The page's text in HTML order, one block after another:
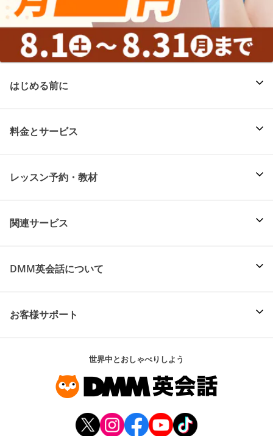
はじめる前に
料金とサービス
レッスン予約・教材
関連サービス
DMM英会話について
お客様サポート
世界中とおしゃべりしよう